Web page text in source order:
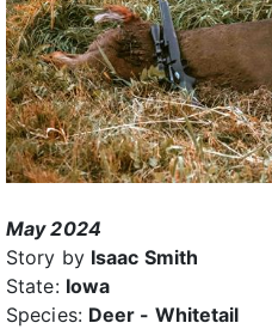
May 2024
Story by Isaac Smith
State: Iowa
Species: Deer - Whitetail